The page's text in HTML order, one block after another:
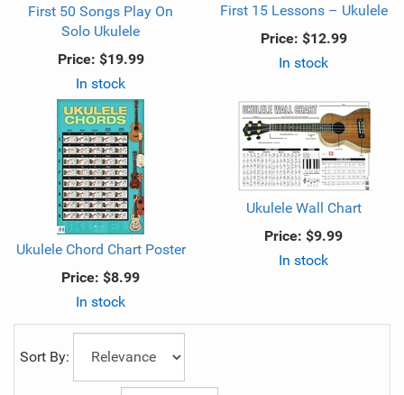
First 50 Songs Play On
Solo Ukulele
Price: $19.99
In stock
First 15 Lessons – Ukulele
Price: $12.99
In stock
Ukulele Chord Chart Poster
Price: $8.99
In stock
Ukulele Wall Chart
Price: $9.99
In stock
Sort By: